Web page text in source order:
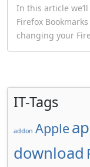
In this article
Firefox
changing your
IT-Tags
addon Apple
download